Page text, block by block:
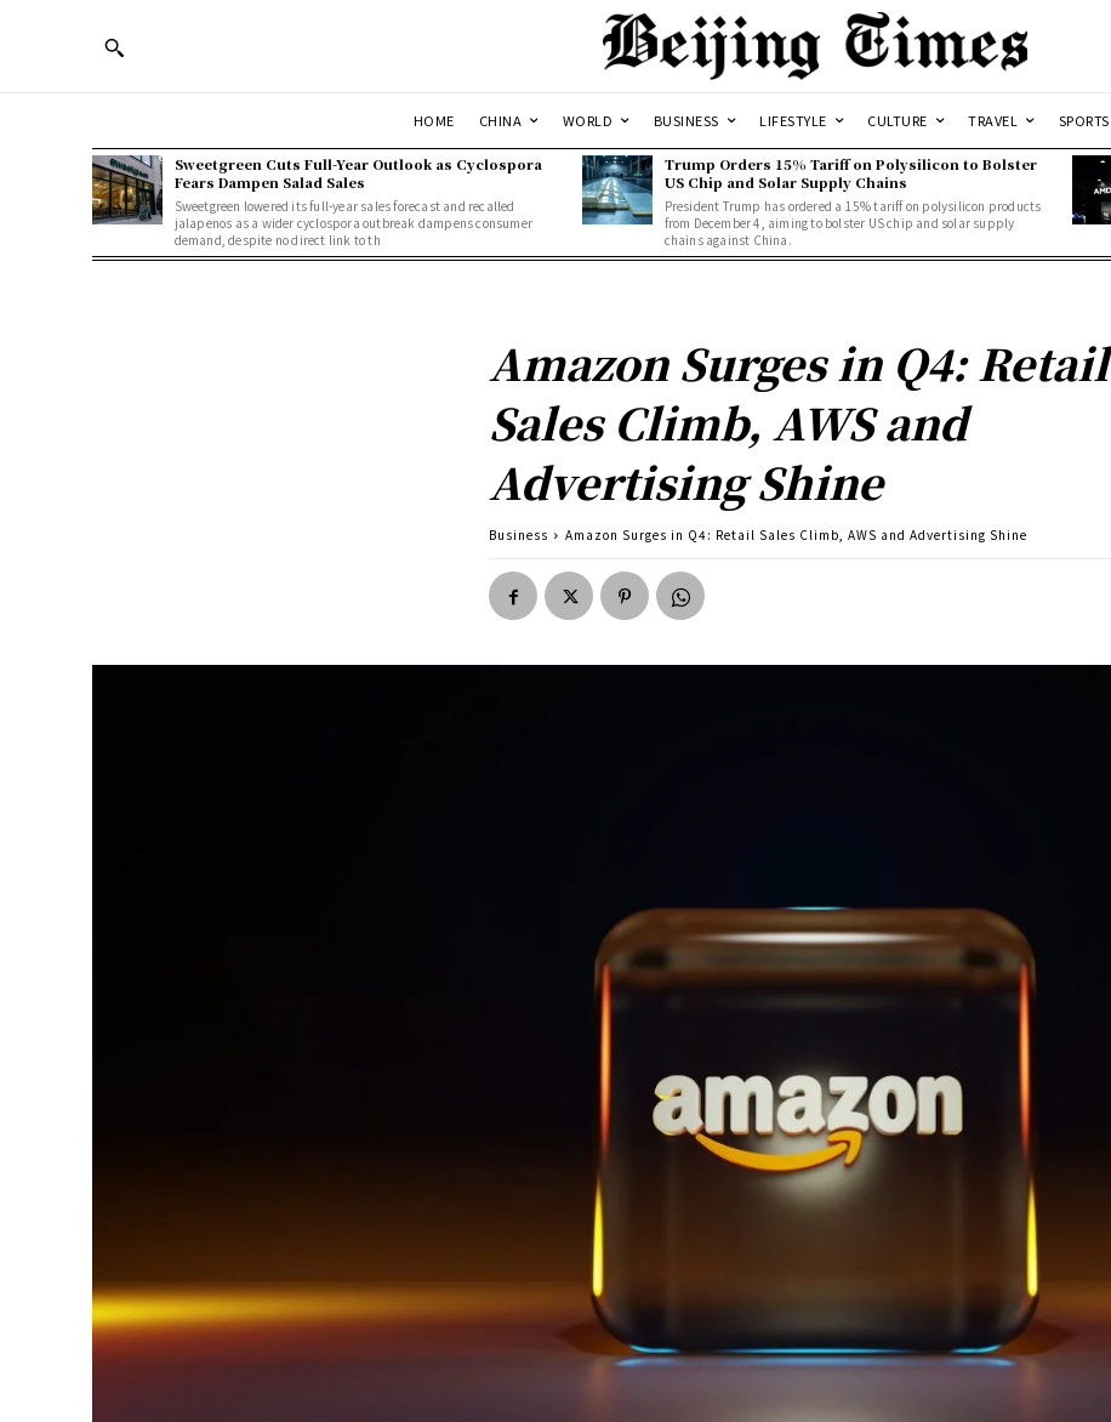
HOME CHINA WORLD BUSINESS LIFESTYLE CULTURE TRAVEL SPORTS
Sweetgreen Cuts Full-Year Outlook as Cyclospora
Fears Dampen Salad Sales
Sweetgreen lowered its full-year sales forecast and recalled
jalapenos as a wider cyclospora outbreak dampens consumer
demand, despite no direct link to th
Trump Orders 15% Tariff on Polysilicon to Bolster
US Chip and Solar Supply Chains
President Trump has ordered a 15% tariff on polysilicon products
from December 4, aiming to bolster US chip and solar supply
chains against China.
Amazon Surges in Q4: Retail
Sales Climb, AWS and
Advertising Shine
Business Amazon Surges in Q4: Retail Sales Climb, AWS and Advertising Shine